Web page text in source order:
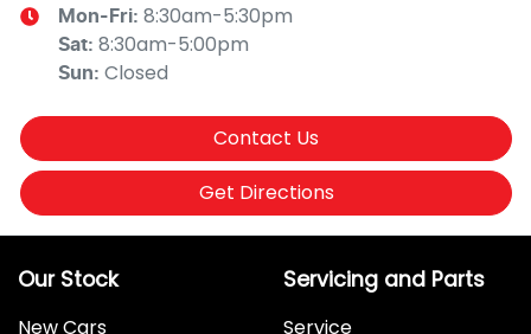
Mon-Fri: 8:30am-5:30pm
Sat: 8:30am-5:00pm
Sun: Closed
Contact Us
Get Directions
Our Stock
New Cars
Servicing and Parts
Service